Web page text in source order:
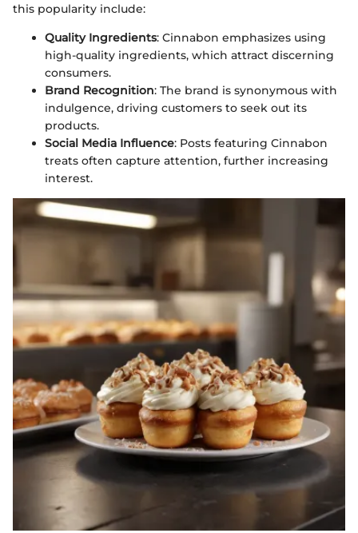
this popularity include:
Quality Ingredients: Cinnabon emphasizes using
high-quality ingredients, which attract discerning
consumers.
Brand Recognition: The brand is synonymous with
indulgence, driving customers to seek out its
products.
Social Media Influence: Posts featuring Cinnabon
treats often capture attention, further increasing
interest.